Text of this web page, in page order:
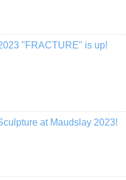
"FRACTURE" is up!
at Maudslay 2023!